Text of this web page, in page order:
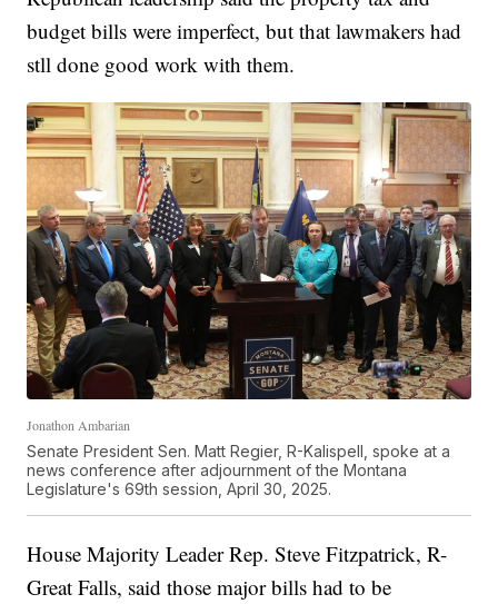
budget bills were imperfect, but that lawmakers had
stll done good work with them.
Jonathon Ambarian
Senate President Sen. Matt Regier, R-Kalispell, spoke at a
news conference after adjournment of the Montana
Legislature's 69th session, April 30, 2025.
House Majority Leader Rep. Steve Fitzpatrick, R-
Great Falls, said those major bills had to be